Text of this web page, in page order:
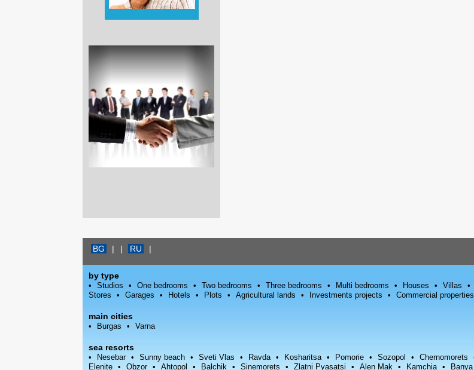
BG | | RU |
by type
Studios One bedrooms Two bedrooms Three bedrooms Multi bedrooms Houses Villas
Stores
Garages Hotels Plots Agricultural lands Investments projects Commercial properties
main cities
Burgas Varna
sea resorts
Nesebar Sunny beach Sveti Vlas Ravda Kosharitsa Pomorie Sozopol Chernomorets
Elenite
Obzor Ahtopol Balchik Sinemorets Zlatni Pyasatsi Alen Mak Kamchia Banya